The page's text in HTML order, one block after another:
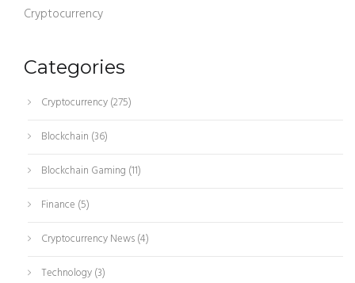
Cryptocurrency
Categories
Cryptocurrency(275)
Blockchain (36)
Blockchain Gaming (11)
Finance (5)
Cryptocurrency News(4)
Technology(3)